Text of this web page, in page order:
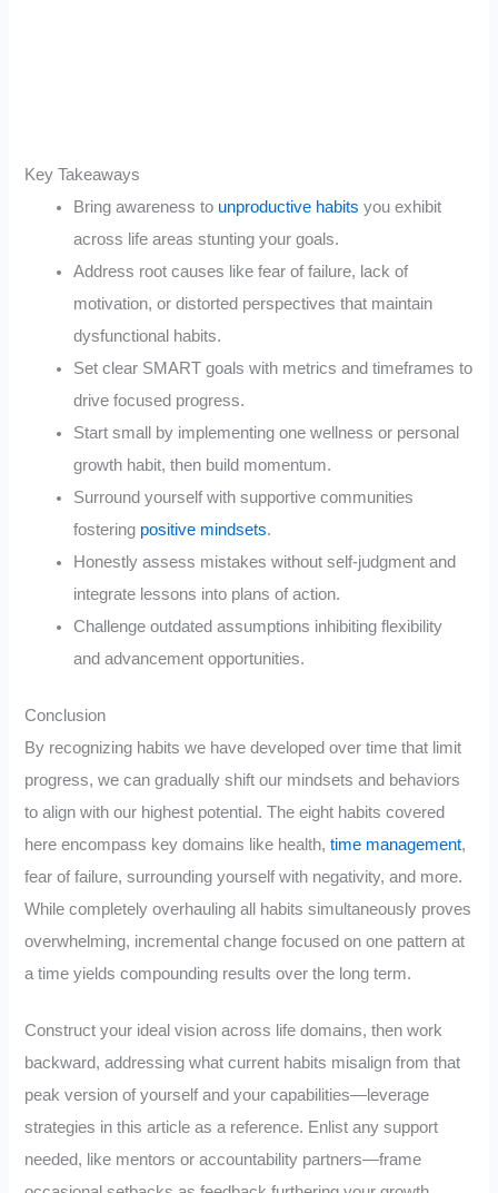
Key Takeaways
Bring awareness to unproductive habits you exhibit
across life areas stunting your goals.
Address root causes like fear of failure, lack of
motivation, or distorted perspectives that maintain
dysfunctional habits.
Set clear SMART goals with metrics and timeframes to
drive focused progress.
Start small by implementing one wellness or personal
growth habit, then build momentum.
Surround yourself with supportive communities
fostering positive mindsets.
Honestly assess mistakes without self-judgment and
integrate lessons into plans of action.
Challenge outdated assumptions inhibiting flexibility
and advancement opportunities.
Conclusion
By recognizing habits we have developed over time that limit
progress, we can gradually shift our mindsets and behaviors
to align with our highest potential. The eight habits covered
here encompass key domains like health,time management,
fear of failure, surrounding yourself with negativity, and more.
While completely overhauling all habits simultaneously proves
overwhelming, incremental change focused on one pattern at
a time yields compounding results over the long term.
Construct your ideal vision across life domains, then work
backward, addressing what current habits misalign from that
peak version of yourself and your capabilities—leverage
strategies in this article as a reference. Enlist any support
needed, like mentors or accountability partners—frame